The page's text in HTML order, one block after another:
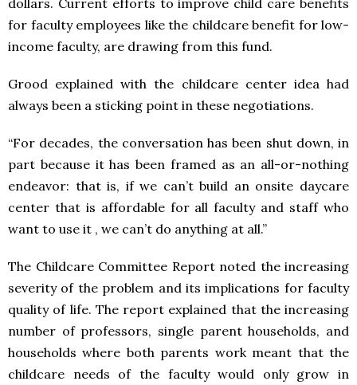
dollars. Current efforts to improve child care benefits
for faculty employees like the childcare benefit for low-
income faculty, are drawing from this fund.
Grood explained with the childcare center idea had
always been a sticking point in these negotiations.
“For decades, the conversation has been shut down, in
part because it has been framed as an all-or-nothing
endeavor: that is, if we can’t build an onsite daycare
center that is affordable for all faculty and staff who
want to use it , we can’t do anything at all.”
The Childcare Committee Report noted the increasing
severity of the problem and its implications for faculty
quality of life. The report explained that the increasing
number of professors, single parent households, and
households where both parents work meant that the
childcare needs of the faculty would only grow in